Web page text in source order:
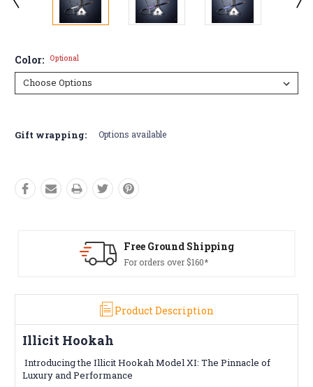
Color: Optional
Stock:
Gift wrapping: Options available
Free Returns*
Conditions apply
Product Description
Illicit Hookah
Introducing the Illicit Hookah Model XI: The Pinnacle of
Luxury and Performance